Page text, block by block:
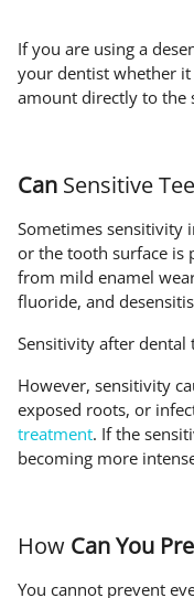
If you are using a
your dentist whether
amount directly to the
Can Sensitive
Sometimes sensitivity
or the tooth surface is
from mild enamel
fluoride, and
Sensitivity after
However, sensitivity
exposed roots, or
treatment. If the
becoming more
How Can You
You cannot prevent